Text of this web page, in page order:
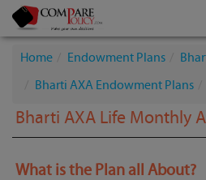
Home Endowment Plans
Bharti AXA Endowment Plans
Bharti AXA Life Monthly
What is the Plan all About?